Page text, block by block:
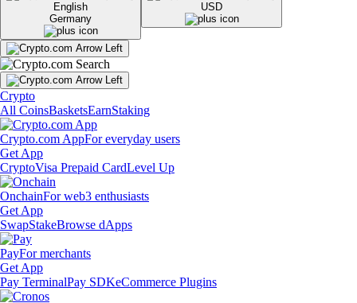
English
Germany
USD
Crypto
All CoinsBasketsEarnStaking
Crypto.com AppFor everyday users
Get App
CryptoVisa Prepaid CardLevel Up
OnchainFor web3 enthusiasts
Get App
SwapStakeBrowse dApps
PayFor merchants
Get App
Pay TerminalPay SDKeCommerce Plugins